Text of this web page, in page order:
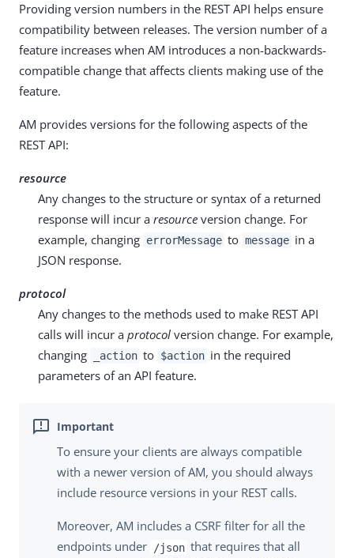
Providing version numbers in the REST API helps ensure
compatibility between releases. The version number of a
feature increases when AM introduces a non-backwards-
compatible change that affects clients making use of the
feature.
AM provides versions for the following aspects of the
REST API:
resource
Any changes to the structure or syntax of a returned
response will incur a resource version change. For
example, changing errorMessage to message in a
JSON response.
protocol
Any changes to the methods used to make REST API
calls will incur a protocol version change. For example,
changing
_action to $action in the required
parameters of an API feature.
To ensure your clients are always compatible
with a newer version of AM, you should always
include resource versions in your REST calls.
Moreover, AM includes a CSRF filter for all the
endpoints under
/json that requires that all